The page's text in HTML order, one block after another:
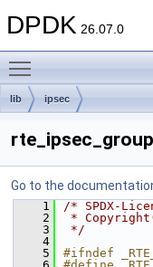
DPDK 26.07.0
lib ipsec
Go to the
    1
/* SPDX-
    2
*
    3
*/
    4
    5
#ifndef